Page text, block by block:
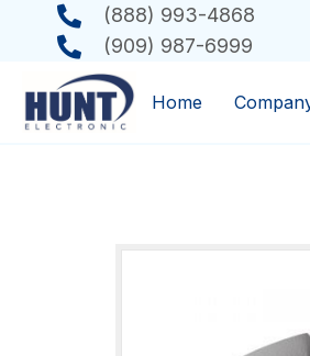
(888) 993-4868
(909) 987-6999
Home